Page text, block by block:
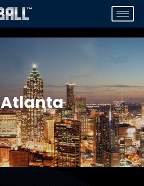
Atlanta